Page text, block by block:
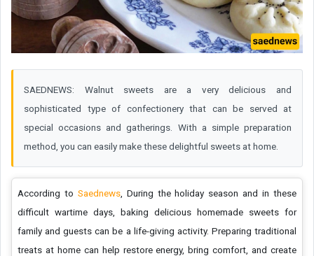
SAEDNEWS: Walnut sweets are a very delicious and
sophisticated type of confectionery that can be served at
special occasions and gatherings. With a simple preparation
method, you can easily make these delightful sweets at home.
According to Saednews, During the holiday season and in these
difficult wartime days, baking delicious homemade sweets for
family and guests can be a life-giving activity. Preparing traditional
treats at home can help restore energy, bring comfort, and create